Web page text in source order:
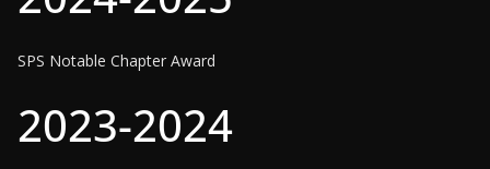
SPS Notable Chapter Award
2023-2024